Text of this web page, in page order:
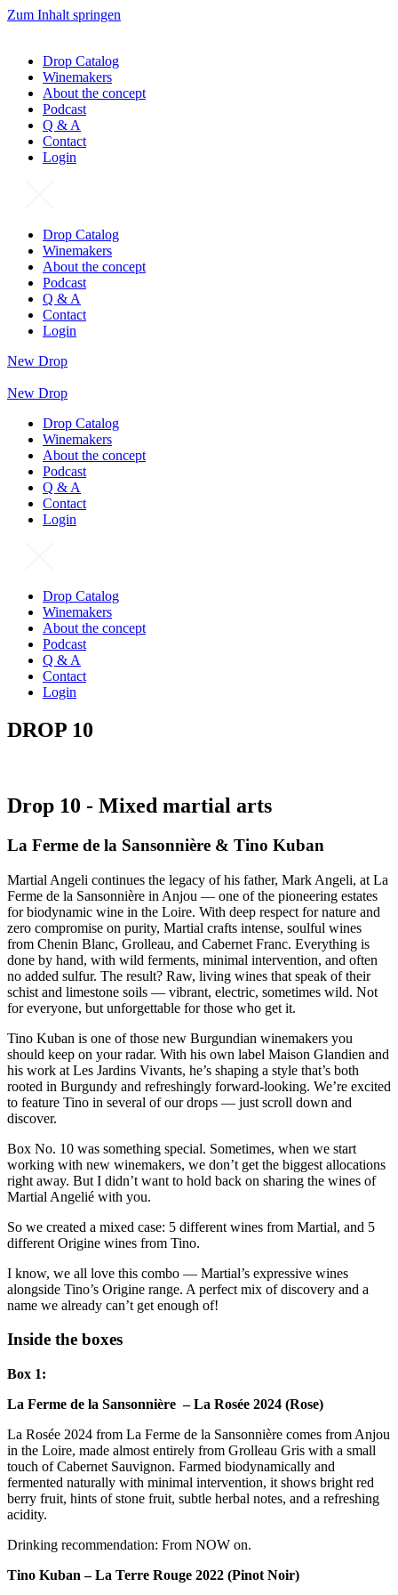
Zum Inhalt springen
Drop Catalog
Winemakers
About the concept
Podcast
Q & A
Contact
Login
Drop Catalog
Winemakers
About the concept
Podcast
Q & A
Contact
Login
New Drop
New Drop
Drop Catalog
Winemakers
About the concept
Podcast
Q & A
Contact
Login
Drop Catalog
Winemakers
About the concept
Podcast
Q & A
Contact
Login
DROP 10
Drop 10 - Mixed martial arts
La Ferme de la Sansonnière & Tino Kuban
Martial Angeli continues the legacy of his father, Mark Angeli, at La
Ferme de la Sansonnière in Anjou — one of the pioneering estates
for biodynamic wine in the Loire. With deep respect for nature and
zero compromise on purity, Martial crafts intense, soulful wines
from Chenin Blanc, Grolleau, and Cabernet Franc. Everything is
done by hand, with wild ferments, minimal intervention, and often
no added sulfur. The result? Raw, living wines that speak of their
schist and limestone soils — vibrant, electric, sometimes wild. Not
for everyone, but unforgettable for those who get it.
Tino Kuban is one of those new Burgundian winemakers you
should keep on your radar. With his own label Maison Glandien and
his work at Les Jardins Vivants, he’s shaping a style that’s both
rooted in Burgundy and refreshingly forward-looking. We’re excited
to feature Tino in several of our drops — just scroll down and
discover.
Box No. 10 was something special. Sometimes, when we start
working with new winemakers, we don’t get the biggest allocations
right away. But I didn’t want to hold back on sharing the wines of
Martial Angelié with you.
So we created a mixed case: 5 different wines from Martial, and 5
different Origine wines from Tino.
I know, we all love this combo — Martial’s expressive wines
alongside Tino’s Origine range. A perfect mix of discovery and a
name we already can’t get enough of!
Inside the boxes
Box 1:
La Ferme de la Sansonnière – La Rosée 2024 (Rose)
La Rosée 2024 from La Ferme de la Sansonnière comes from Anjou
in the Loire, made almost entirely from Grolleau Gris with a small
touch of Cabernet Sauvignon. Farmed biodynamically and
fermented naturally with minimal intervention, it shows bright red
berry fruit, hints of stone fruit, subtle herbal notes, and a refreshing
acidity.
Drinking recommendation: From NOW on.
Tino Kuban – La Terre Rouge 2022 (Pinot Noir)